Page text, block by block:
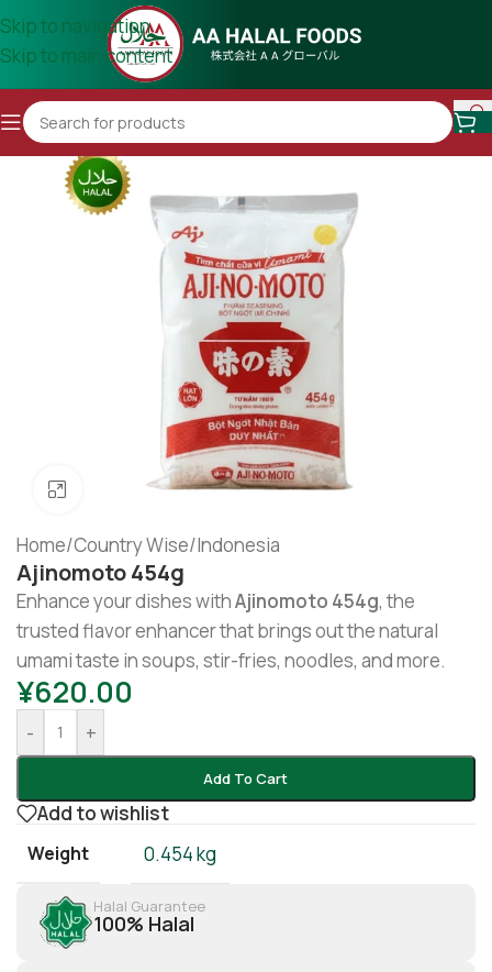
Skip to navigation
Skip to main content
Click to enlarge
Home/Country Wise/Indonesia
Ajinomoto 454g
Enhance your dishes withAjinomoto 454g, the
trusted flavor enhancer that brings out the natural
umami taste in soups, stir-fries, noodles, and more.
¥620.00
- +
Add To Cart
Add to wishlist
Weight 0.454 kg
Halal Guarantee
100% Halal